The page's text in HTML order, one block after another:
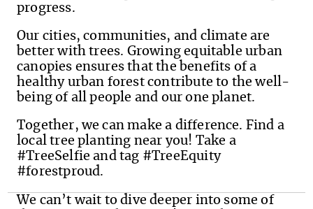
progress.
Our cities, communities, and climate are
better with trees. Growing equitable urban
canopies ensures that the benefits of a
healthy urban forest contribute to the well-
being of all people and our one planet.
Together, we can make a difference. Find a
local tree planting near you! Take a
#TreeSelfie and tag #TreeEquity
#forestproud.
We can’t wait to dive deeper into some of